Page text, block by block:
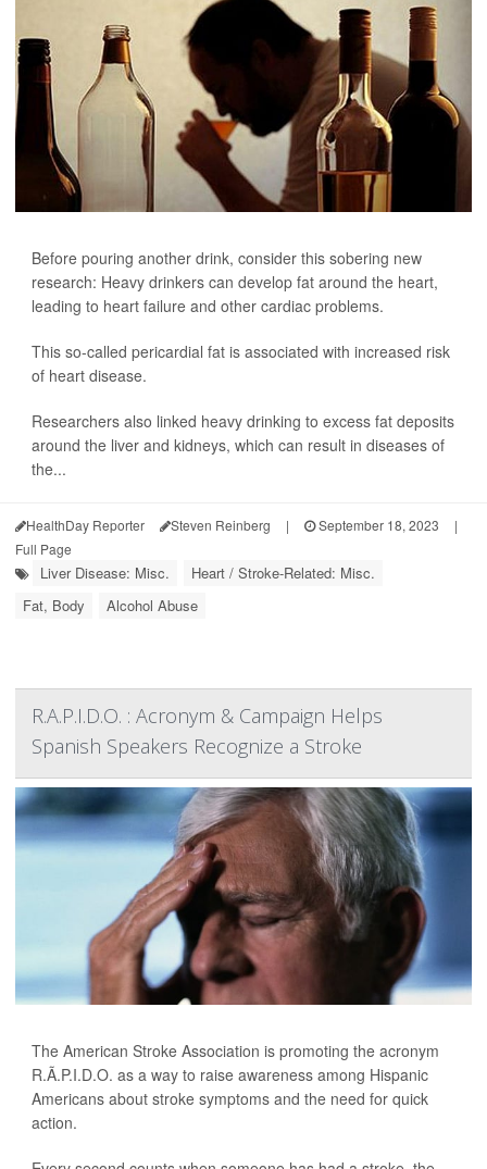
Before pouring another drink, consider this sobering new
research: Heavy drinkers can develop fat around the heart,
leading to heart failure and other cardiac problems.
This so-called pericardial fat is associated with increased risk
of heart disease.
Researchers also linked heavy drinking to excess fat deposits
around the liver and kidneys, which can result in diseases of
the...
HealthDay Reporter Steven Reinberg | September 18, 2023
|
Full Page
Liver Disease: Misc.
Heart / Stroke-Related: Misc.
Fat, Body
Alcohol Abuse
R.A.P.I.D.O. : Acronym & Campaign Helps
Spanish Speakers Recognize a Stroke
The American Stroke Association is promoting the acronym
R.Ã.P.I.D.O. as a way to raise awareness among Hispanic
Americans about stroke symptoms and the need for quick
action.